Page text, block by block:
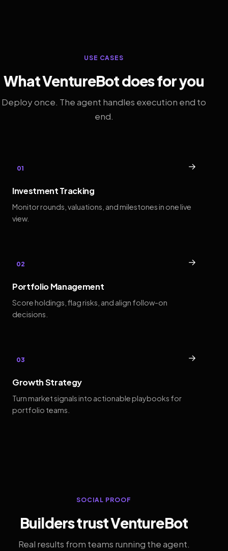
USE CASES
What VentureBot does for you
Deploy once. The agent handles execution end to
end.
01 →
Investment Tracking
Monitor rounds, valuations, and milestones in one live
view.
02 →
Portfolio Management
Score holdings, flag risks, and align follow-on
decisions.
03 →
Growth Strategy
Turn market signals into actionable playbooks for
portfolio teams.
SOCIAL PROOF
Builders trust VentureBot
Real results from teams running the agent.